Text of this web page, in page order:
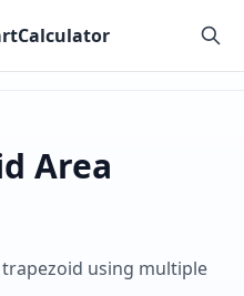
Area
using multiple